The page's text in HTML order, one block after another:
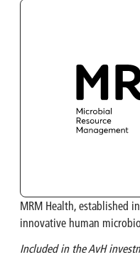
MRM Health, established
innovative human
Included in the AvH
Turbo's Hoet Group
Van Moer Logistics
India & South East Asia
Life Sciences
Shareholder Structure